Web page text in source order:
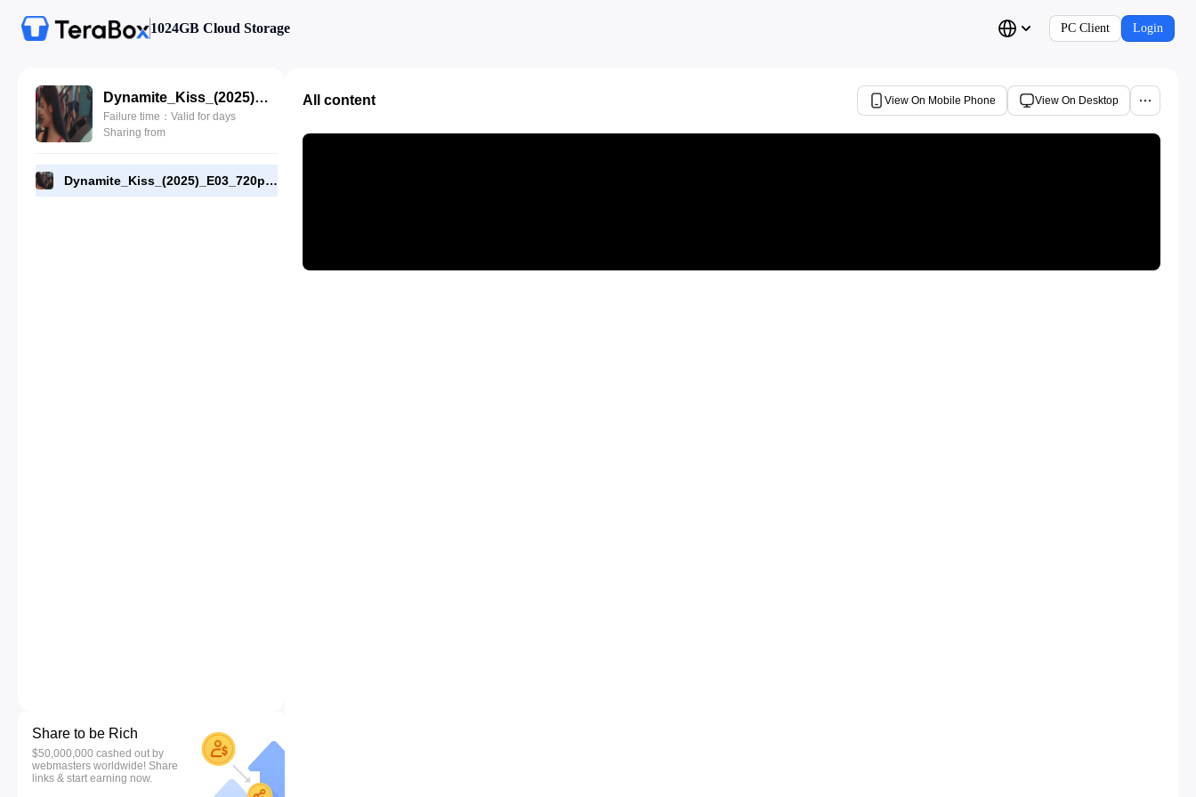
1024GB Cloud Storage PC Client Login
Dynamite_Kiss_(2025)_E03_720p_NF_WEB-DL_[RMC].mp4
Failure time：Valid for days
Sharing from
Dynamite_Kiss_(2025)_E03_720p_NF_WEB-DL_[RMC].mp4
Share to be Rich
$50,000,000 cashed out by
webmasters worldwide! Share
links & start earning now.
All content View On Mobile Phone View On Desktop